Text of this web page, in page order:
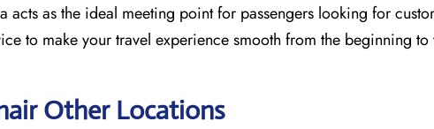
as the ideal meeting point for passengers looking for
to make your travel experience smooth from the beginning to
Other Locations